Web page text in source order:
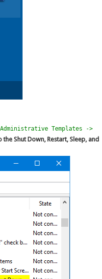
Templates ->
Shut Down, Restart, Sleep, and